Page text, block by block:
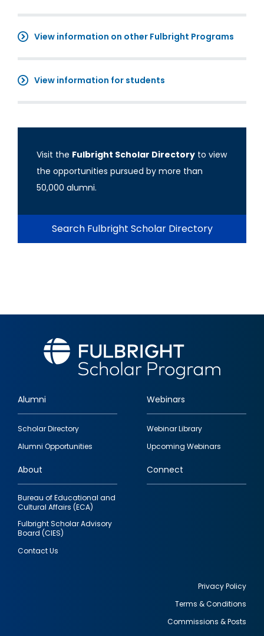
View information on other Fulbright Programs
View information for students
Visit the Fulbright Scholar Directory to view
the opportunities pursued by more than
50,000 alumni.
Search Fulbright Scholar Directory
Footer
quick
links
Alumni
Scholar Directory
Alumni Opportunities
Webinars
Webinar Library
Upcoming Webinars
About
Bureau of Educational and
Cultural Affairs (ECA)
Fulbright Scholar Advisory
Board (CIES)
Contact Us
Connect
Privacy Policy
Terms & Conditions
Commissions & Posts